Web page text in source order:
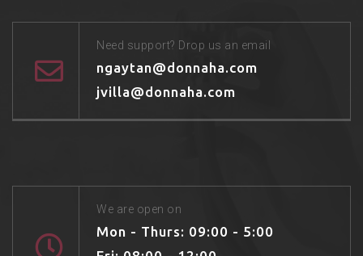
Need support? Drop us an email
ngaytan@donnaha.com
jvilla@donnaha.com
We are open on
Mon - Thurs: 09:00 - 5:00